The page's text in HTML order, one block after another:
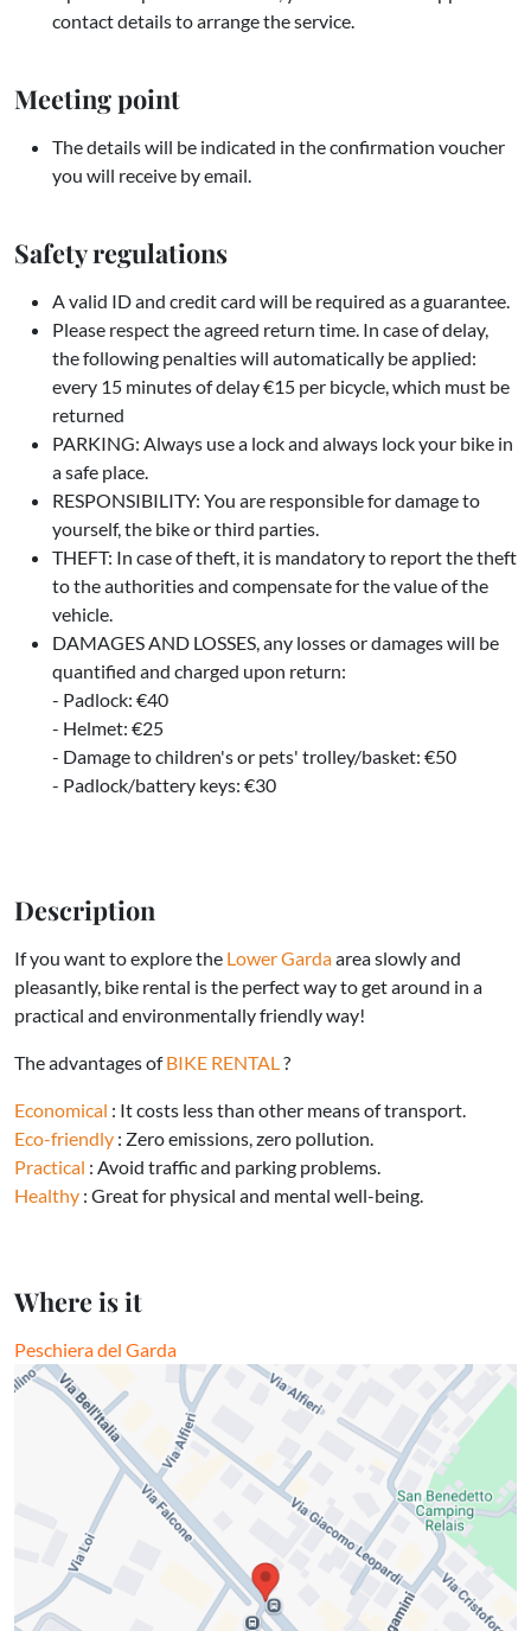
contact details to arrange the service.
Meeting point
The details will be indicated in the confirmation voucher
you will receive by email.
Safety regulations
A valid ID and credit card will be required as a guarantee.
Please respect the agreed return time. In case of delay,
the following penalties will automatically be applied:
every 15 minutes of delay €15 per bicycle, which must be
returned
PARKING: Always use a lock and always lock your bike in
a safe place.
RESPONSIBILITY: You are responsible for damage to
yourself, the bike or third parties.
THEFT: In case of theft, it is mandatory to report the theft
to the authorities and compensate for the value of the
vehicle.
DAMAGES AND LOSSES, any losses or damages will be
quantified and charged upon return:
- Padlock: €40
- Helmet: €25
- Damage to children's or pets' trolley/basket: €50
- Padlock/battery keys: €30
Description
If you want to explore the Lower Gardaarea slowly and
pleasantly, bike rental is the perfect way to get around in a
practical and environmentally friendly way!
The advantages ofBIKE RENTAL ?
Economical : It costs less than other means of transport.
Eco-friendly : Zero emissions, zero pollution.
Practical : Avoid traffic and parking problems.
Healthy : Great for physical and mental well-being.
Where is it
Peschiera del Garda